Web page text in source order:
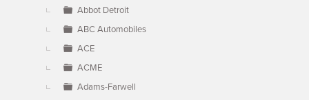
Abbot Detroit
ABC Automobiles
ACE
ACME
Adams-Farwell